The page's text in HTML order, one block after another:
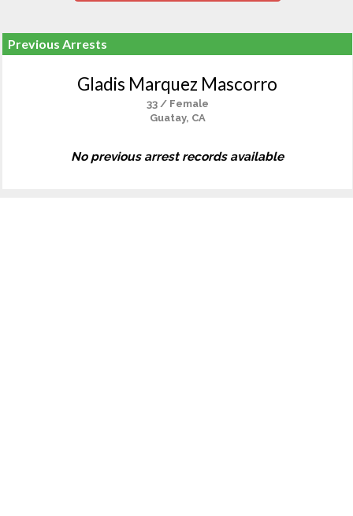
Previous Arrests
Gladis Marquez Mascorro
33 / Female
Guatay, CA
No previous arrest records available